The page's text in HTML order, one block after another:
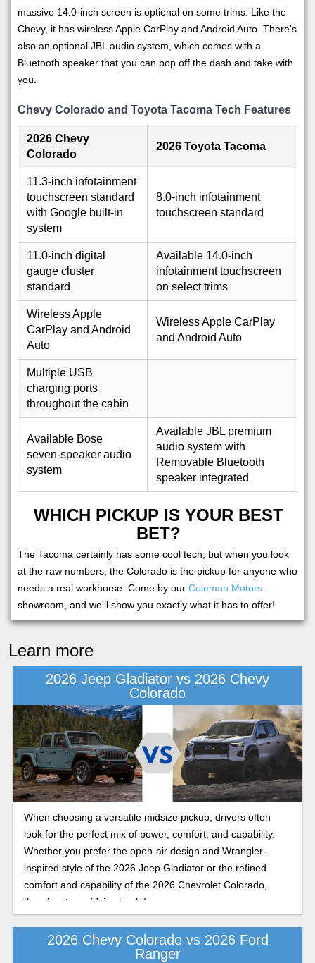
massive 14.0-inch screen is optional on some trims. Like the
Chevy, it has wireless Apple CarPlay and Android Auto. There's
also an optional JBL audio system, which comes with a
Bluetooth speaker that you can pop off the dash and take with
you.
Chevy Colorado and Toyota Tacoma Tech Features
2026 Chevy
Colorado
2026 Toyota Tacoma
11.3-inch infotainment
touchscreen standard
with Google built-in
system
8.0-inch infotainment
touchscreen standard
11.0-inch digital
gauge cluster
standard
Available 14.0-inch
infotainment touchscreen
on select trims
Wireless Apple
CarPlay and Android
Auto
Wireless Apple CarPlay
and Android Auto
Multiple USB
charging ports
throughout the cabin
Available Bose
seven-speaker audio
system
Available JBL premium
audio system with
Removable Bluetooth
speaker integrated
WHICH PICKUP IS YOUR BEST
BET?
The Tacoma certainly has some cool tech, but when you look
at the raw numbers, the Colorado is the pickup for anyone who
needs a real workhorse. Come by our Coleman Motors
showroom, and we'll show you exactly what it has to offer!
Learn more
2026 Jeep Gladiator vs 2026 Chevy
Colorado
When choosing a versatile midsize pickup, drivers often
look for the perfect mix of power, comfort, and capability.
Whether you prefer the open-air design and Wrangler-
inspired style of the 2026 Jeep Gladiator or the refined
comfort and capability of the 2026 Chevrolet Colorado,
there’s a top midsize truck for everyone.
2026 Chevy Colorado vs 2026 Ford
Ranger